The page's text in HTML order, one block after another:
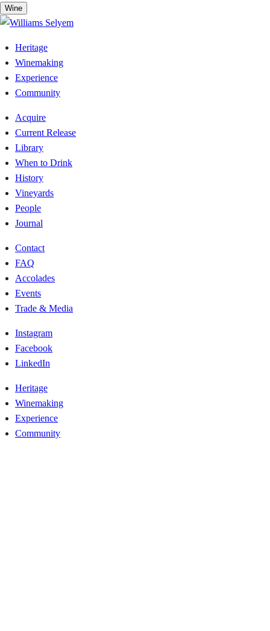
Skip
to
Wine
Heritage
Winemaking
Experience
Community
Acquire
Current Release
Library
When to Drink
History
Vineyards
People
Journal
Contact
FAQ
Accolades
Events
Trade & Media
Instagram
Facebook
LinkedIn
Heritage
Winemaking
Experience
Community